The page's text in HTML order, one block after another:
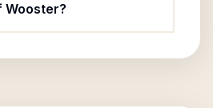
Wooster?